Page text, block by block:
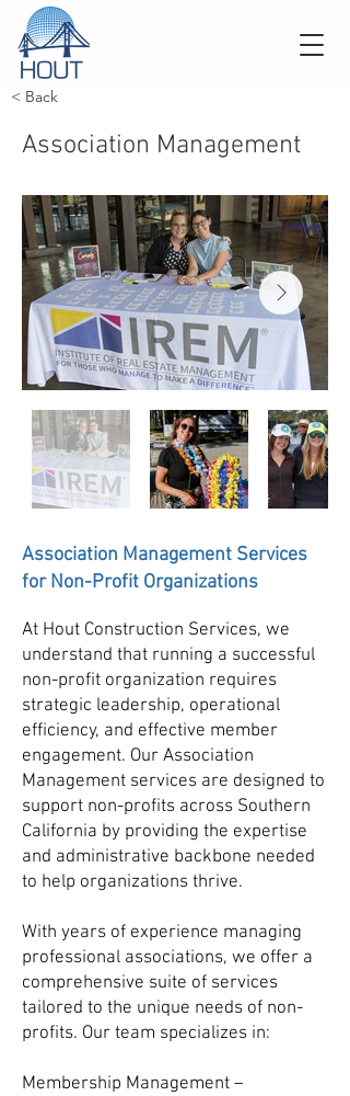
< Back
Association Management
Association Management Services
for Non-Profit Organizations
At Hout Construction Services, we
understand that running a successful
non-profit organization requires
strategic leadership, operational
efficiency, and effective member
engagement. Our Association
Management services are designed to
support non-profits across Southern
California by providing the expertise
and administrative backbone needed
to help organizations thrive.
With years of experience managing
professional associations, we offer a
comprehensive suite of services
tailored to the unique needs of non-
profits. Our team specializes in:
Membership Management –